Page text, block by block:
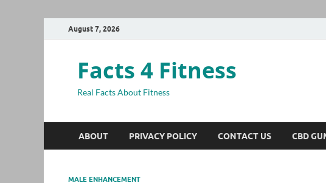
August 7, 2026
Facts 4 Fitness
Real Facts About Fitness
ABOUT PRIVACY POLICY CONTACT US CBD
MALE ENHANCEMENT